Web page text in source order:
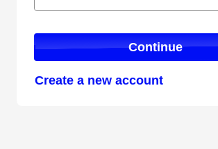
Continue
Create a new account